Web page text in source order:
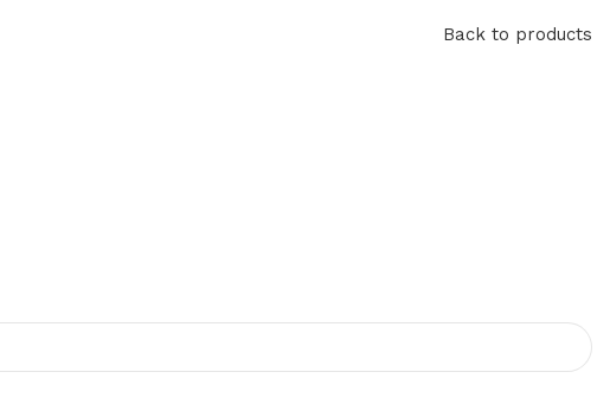
Back to products